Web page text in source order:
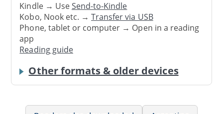
Kindle → UseSend-to-Kindle
Kobo, Nook etc. →Transfer via USB
Phone, tablet or computer → Open in a reading
app
Reading guide
Other formats & older devices